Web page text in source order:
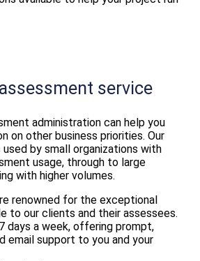
service
administration can help you
on other business priorities. Our
used by small organizations with
usage, through to large
with higher volumes.
renowned for the exceptional
to our clients and their assessees.
days a week, offering prompt,
email support to you and your